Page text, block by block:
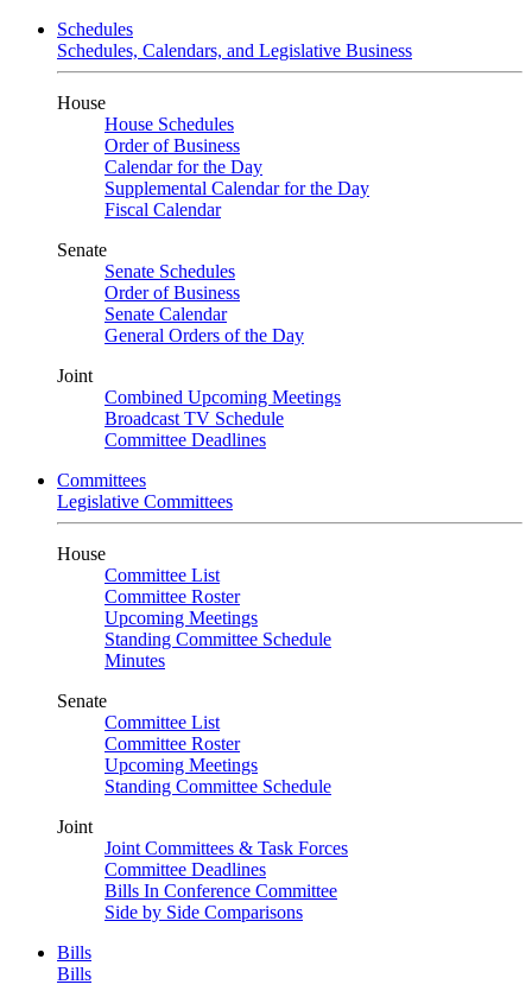
Schedules
Schedules, Calendars, and Legislative Business
House
House Schedules
Order of Business
Calendar for the Day
Supplemental Calendar for the Day
Fiscal Calendar
Senate
Senate Schedules
Order of Business
Senate Calendar
General Orders of the Day
Joint
Combined Upcoming Meetings
Broadcast TV Schedule
Committee Deadlines
Committees
Legislative Committees
House
Committee List
Committee Roster
Upcoming Meetings
Standing Committee Schedule
Minutes
Senate
Committee List
Committee Roster
Upcoming Meetings
Standing Committee Schedule
Joint
Joint Committees & Task Forces
Committee Deadlines
Bills In Conference Committee
Side by Side Comparisons
Bills
Bills